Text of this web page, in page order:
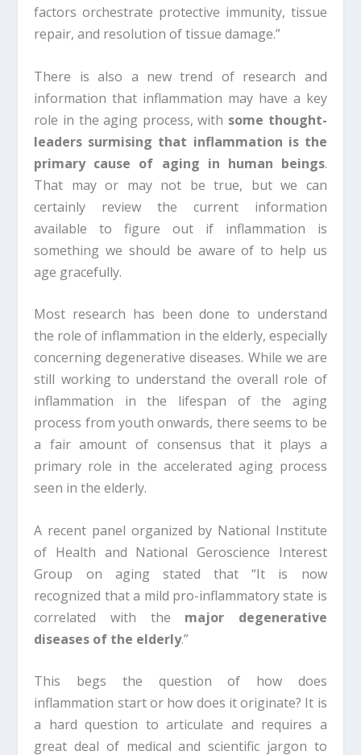
factors orchestrate protective immunity, tissue
repair, and resolution of tissue damage.”
There is also a new trend of research and
information that inflammation may have a key
role in the aging process, with some thought-
leaders surmising that inflammation is the
primary cause of aging in human beings.
That may or may not be true, but we can
certainly review the current information
available to figure out if inflammation is
something we should be aware of to help us
age gracefully.
Most research has been done to understand
the role of inflammation in the elderly, especially
concerning degenerative diseases. While we are
still working to understand the overall role of
inflammation in the lifespan of the aging
process from youth onwards, there seems to be
a fair amount of consensus that it plays a
primary role in the accelerated aging process
seen in the elderly.
A recent panel organized by National Institute
of Health and National Geroscience Interest
Group on aging stated that “It is now
recognized that a mild pro-inflammatory state is
correlated with the major degenerative
diseases of the elderly.”
This begs the question of how does
inflammation start or how does it originate? It is
a hard question to articulate and requires a
great deal of medical and scientific jargon to